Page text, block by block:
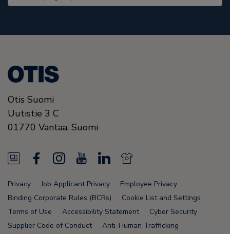
Otis Suomi
Uutistie 3 C
01770 Vantaa, Suomi
N
e
w
s
a
c
e
I
n
s
t
o
u
T
L
n
k
N
e
w
s
Privacy Job Applicant Privacy
Employee Privacy
Binding Corporate Rules (BCRs)
Cookie List and Settings
Terms of Use
Accessibility Statement
Cyber Security
Supplier Code of Conduct
Anti-Human Trafficking